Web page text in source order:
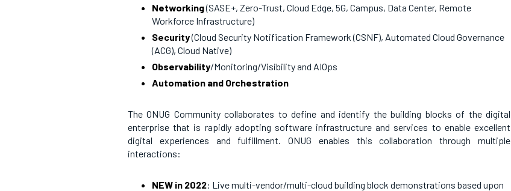
Networking(SASE+, Zero-Trust, Cloud Edge, 5G, Campus, Data Center, Remote
Workforce Infrastructure)
Security(Cloud Security Notification Framework (CSNF), Automated Cloud Governance
(ACG), Cloud Native)
Observability/Monitoring/Visibility and AIOps
Automation and Orchestration
The ONUG Community collaborates to define and identify the building blocks of the digital
enterprise that is rapidly adopting software infrastructure and services to enable excellent
digital experiences and fulfillment. ONUG enables this collaboration through multiple
interactions:
NEW in 2022: Live multi-vendor/multi-cloud building block demonstrations based upon